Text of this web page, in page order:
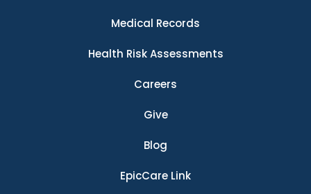
Medical Records
Health Risk Assessments
Careers
Give
Blog
EpicCare Link